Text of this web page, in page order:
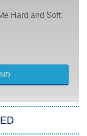
Hard and Soft:
Boys
New Worlds